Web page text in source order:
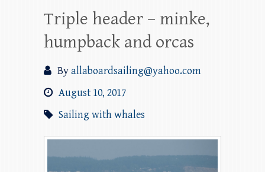
Triple header – minke,
humpback and orcas
Byallaboardsailing@yahoo.com
August 10, 2017
Sailing with whales